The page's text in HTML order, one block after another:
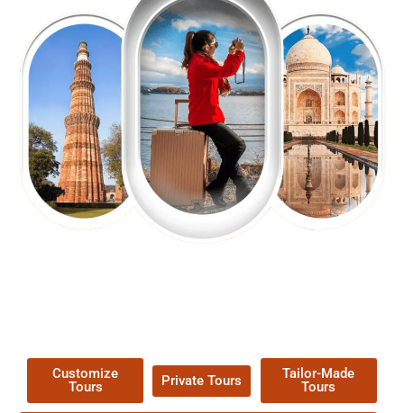
Customize
Tours
Private Tours
Tailor-Made
Tours